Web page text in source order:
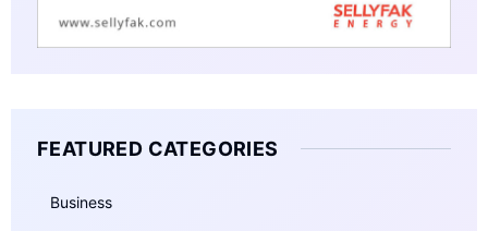
FEATURED CATEGORIES
Business